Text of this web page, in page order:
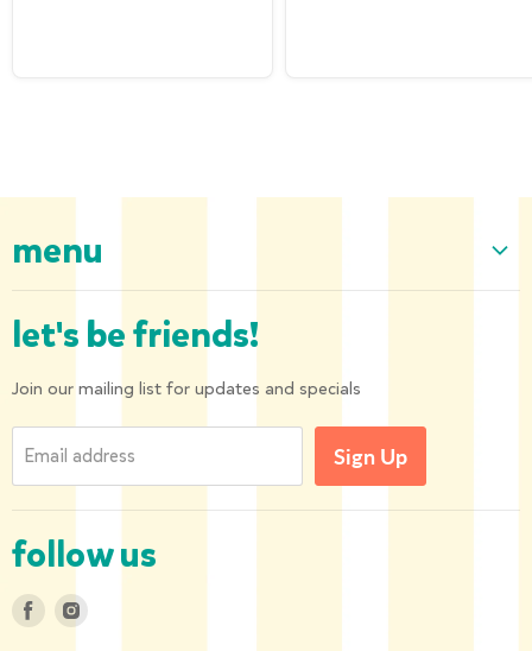
menu
Our Collection
About us
Privacy Policy
Contact us
let's be friends!
Join our mailing list for updates and specials
Email address Sign Up
follow us
Find